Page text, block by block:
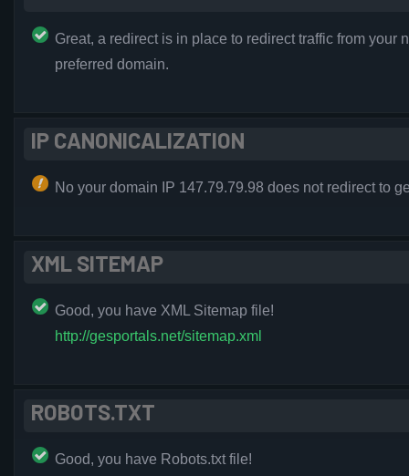
Great, a redirect is in place to redirect traffic from your
preferred domain.
IP CANONICALIZATION
No your domain IP 147.79.79.98 does not redirect to
XML SITEMAP
Good, you have XML Sitemap file!
http://gesportals.net/sitemap.xml
ROBOTS.TXT
Good, you have Robots.txt file!